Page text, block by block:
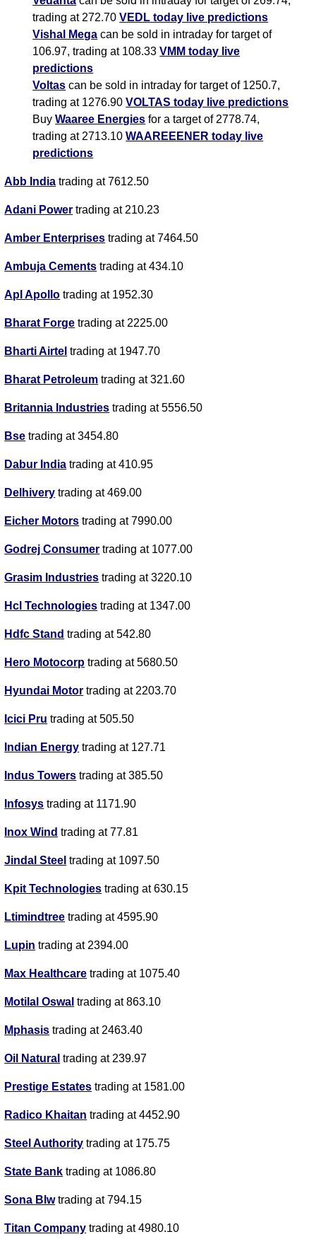
trading at 272.70VEDL today live predictions
Vishal Mega can be sold in intraday for target of
106.97, trading at 108.33VMM today live
predictions
Voltas can be sold in intraday for target of 1250.7,
trading at 1276.90VOLTAS today live predictions
BuyWaaree Energies for a target of 2778.74,
trading at 2713.10WAAREEENER today live
predictions
Abb India trading at 7612.50
Adani Power trading at 210.23
Amber Enterprises trading at 7464.50
Ambuja Cements trading at 434.10
Apl Apollo trading at 1952.30
Bharat Forge trading at 2225.00
Bharti Airtel trading at 1947.70
Bharat Petroleum trading at 321.60
Britannia Industries trading at 5556.50
Bse trading at 3454.80
Dabur India trading at 410.95
Delhivery trading at 469.00
Eicher Motors trading at 7990.00
Godrej Consumer trading at 1077.00
Grasim Industries trading at 3220.10
Hcl Technologies trading at 1347.00
Hdfc Stand trading at 542.80
Hero Motocorp trading at 5680.50
Hyundai Motor trading at 2203.70
Icici Pru trading at 505.50
Indian Energy trading at 127.71
Indus Towers trading at 385.50
Infosys trading at 1171.90
Inox Wind trading at 77.81
Jindal Steel trading at 1097.50
Kpit Technologies trading at 630.15
Ltimindtree trading at 4595.90
Lupin trading at 2394.00
Max Healthcare trading at 1075.40
Motilal Oswal trading at 863.10
Mphasis trading at 2463.40
Oil Natural trading at 239.97
Prestige Estates trading at 1581.00
Radico Khaitan trading at 4452.90
Steel Authority trading at 175.75
State Bank trading at 1086.80
Sona Blwtrading at 794.15
Titan Company trading at 4980.10